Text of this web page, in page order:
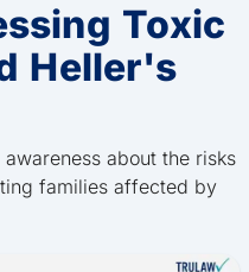
Toxic
Heller's
about the risks
families affected by